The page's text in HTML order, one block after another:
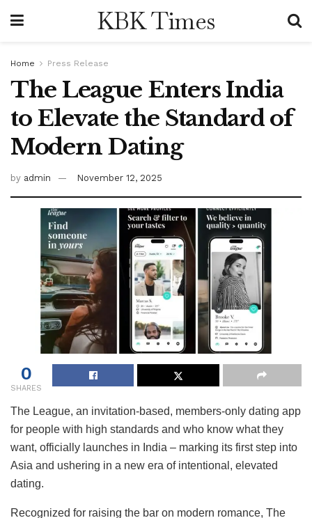
KBK Times
Home Press Release
The League Enters India
to Elevate the Standard of
Modern Dating
by admin November 12, 2025
0
SHARES
The League, an invitation-based, members-only dating app
for people with high standards and who know what they
want, officially launches in India – marking its first step into
Asia and ushering in a new era of intentional, elevated
dating.
Recognized for raising the bar on modern romance, The